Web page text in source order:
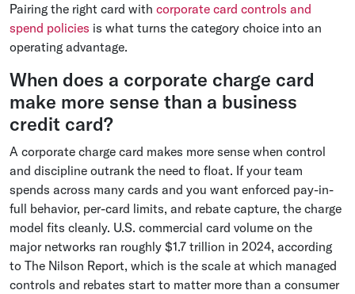
Pairing the right card with corporate card controls and
spend policies is what turns the category choice into an
operating advantage.
When does a corporate charge card
make more sense than a business
credit card?
A corporate charge card makes more sense when control
and discipline outrank the need to float. If your team
spends across many cards and you want enforced pay-in-
full behavior, per-card limits, and rebate capture, the charge
model fits cleanly. U.S. commercial card volume on the
major networks ran roughly $1.7 trillion in 2024, according
to The Nilson Report, which is the scale at which managed
controls and rebates start to matter more than a consumer